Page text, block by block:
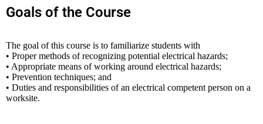
Goals of the Course
The goal of this course is to familiarize students with
• Proper methods of recognizing potential electrical hazards;
• Appropriate means of working around electrical hazards;
• Prevention techniques; and
• Duties and responsibilities of an electrical competent person on a
worksite.